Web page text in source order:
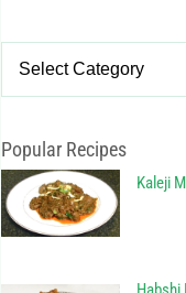
i
p
e
C
Popular Recipes
Kaleji